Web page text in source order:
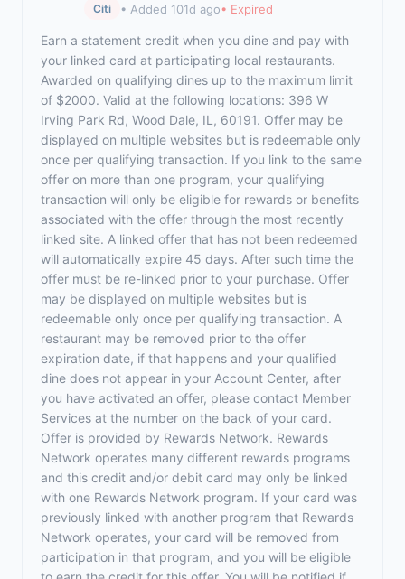
Citi • Added 101d ago• Expired
Earn a statement credit when you dine and pay with
your linked card at participating local restaurants.
Awarded on qualifying dines up to the maximum limit
of $2000. Valid at the following locations: 396 W
Irving Park Rd, Wood Dale, IL, 60191. Offer may be
displayed on multiple websites but is redeemable only
once per qualifying transaction. If you link to the same
offer on more than one program, your qualifying
transaction will only be eligible for rewards or benefits
associated with the offer through the most recently
linked site. A linked offer that has not been redeemed
will automatically expire 45 days. After such time the
offer must be re-linked prior to your purchase. Offer
may be displayed on multiple websites but is
redeemable only once per qualifying transaction. A
restaurant may be removed prior to the offer
expiration date, if that happens and your qualified
dine does not appear in your Account Center, after
you have activated an offer, please contact Member
Services at the number on the back of your card.
Offer is provided by Rewards Network. Rewards
Network operates many different rewards programs
and this credit and/or debit card may only be linked
with one Rewards Network program. If your card was
previously linked with another program that Rewards
Network operates, your card will be removed from
participation in that program, and you will be eligible